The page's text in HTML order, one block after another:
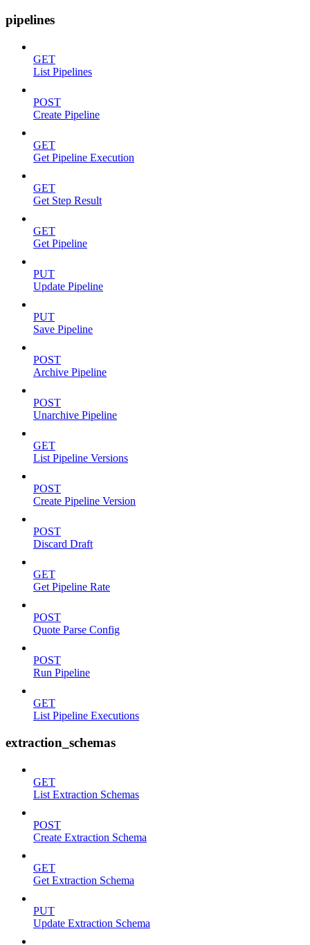
pipelines
GET
List Pipelines
POST
Create Pipeline
GET
Get Pipeline Execution
GET
Get Step Result
GET
Get Pipeline
PUT
Update Pipeline
PUT
Save Pipeline
POST
Archive Pipeline
POST
Unarchive Pipeline
GET
List Pipeline Versions
POST
Create Pipeline Version
POST
Discard Draft
GET
Get Pipeline Rate
POST
Quote Parse Config
POST
Run Pipeline
GET
List Pipeline Executions
extraction_schemas
GET
List Extraction Schemas
POST
Create Extraction Schema
GET
Get Extraction Schema
PUT
Update Extraction Schema